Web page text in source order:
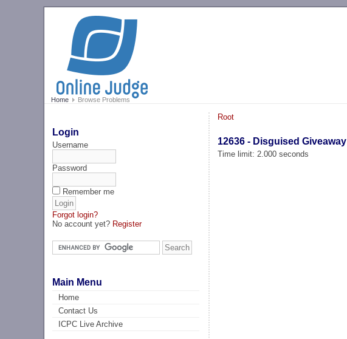
Home Browse Problems
Login
Username
Password
Remember me
Forgot login?
No account yet? Register
Main Menu
Home
Contact Us
ICPC Live Archive
Root
12636 - Disguised Giveaway
Time limit: 2.000 seconds